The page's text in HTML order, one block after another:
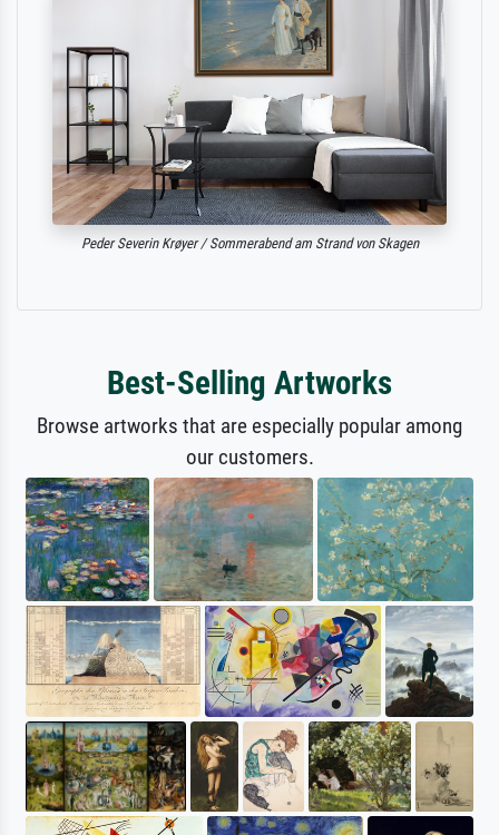
Peder Severin Krøyer / Sommerabend am Strand von Skagen
Best-Selling Artworks
Browse artworks that are especially popular among
our customers.